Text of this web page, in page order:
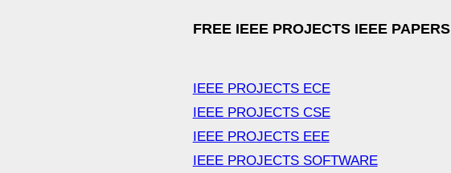
FREE IEEE PROJECTS IEEE PAPERS
IEEE PROJECTS ECE
IEEE PROJECTS CSE
IEEE PROJECTS EEE
IEEE PROJECTS SOFTWARE